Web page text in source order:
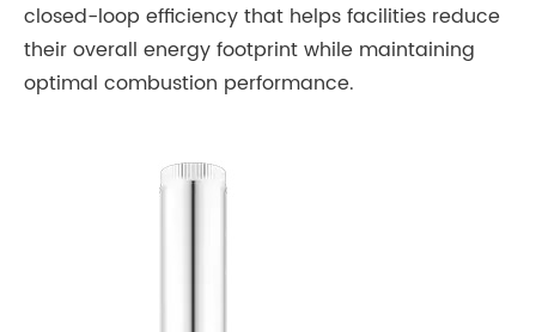
closed-loop efficiency that helps facilities reduce
their overall energy footprint while maintaining
optimal combustion performance.